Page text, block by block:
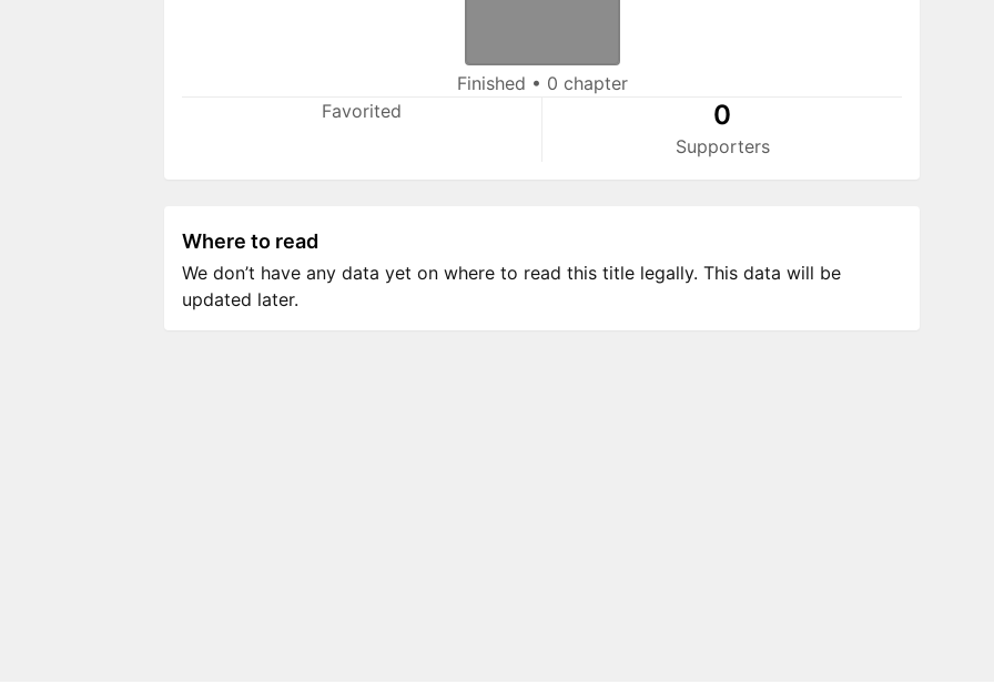
Finished • 0 chapter
Favorited
0
Supporters
Where to read
We don’t have any data yet on where to read this title legally. This data will be
updated later.